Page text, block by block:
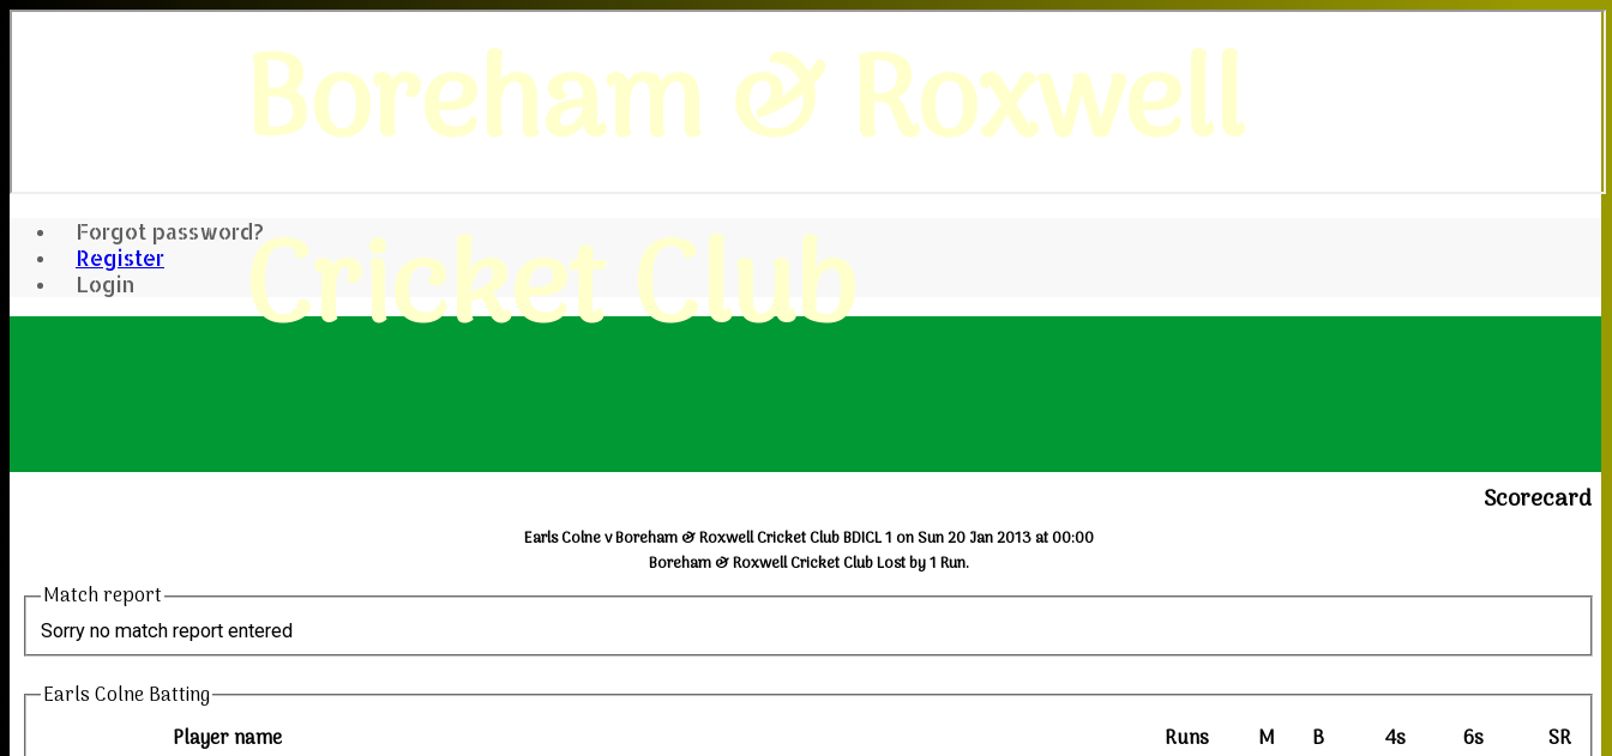
Forgot password?
Register
Login
Boreham & Roxwell
Cricket Club
Scorecard
Earls Colne v Boreham & Roxwell Cricket Club BDICL 1 on Sun 20 Jan 2013 at 00:00
Boreham & Roxwell Cricket Club Lost by 1 Run.
Match report
Sorry no match report entered
Earls Colne Batting
Player name
Runs M B 4s 6s SR